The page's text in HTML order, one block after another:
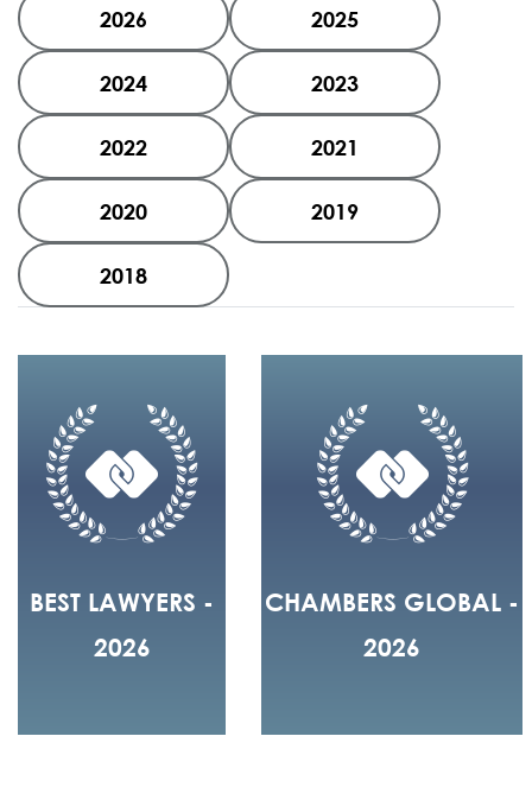
2026 2025
2024 2023
2022 2021
2020 2019
2018
BEST LAWYERS -
2026
CHAMBERS GLOBAL -
2026